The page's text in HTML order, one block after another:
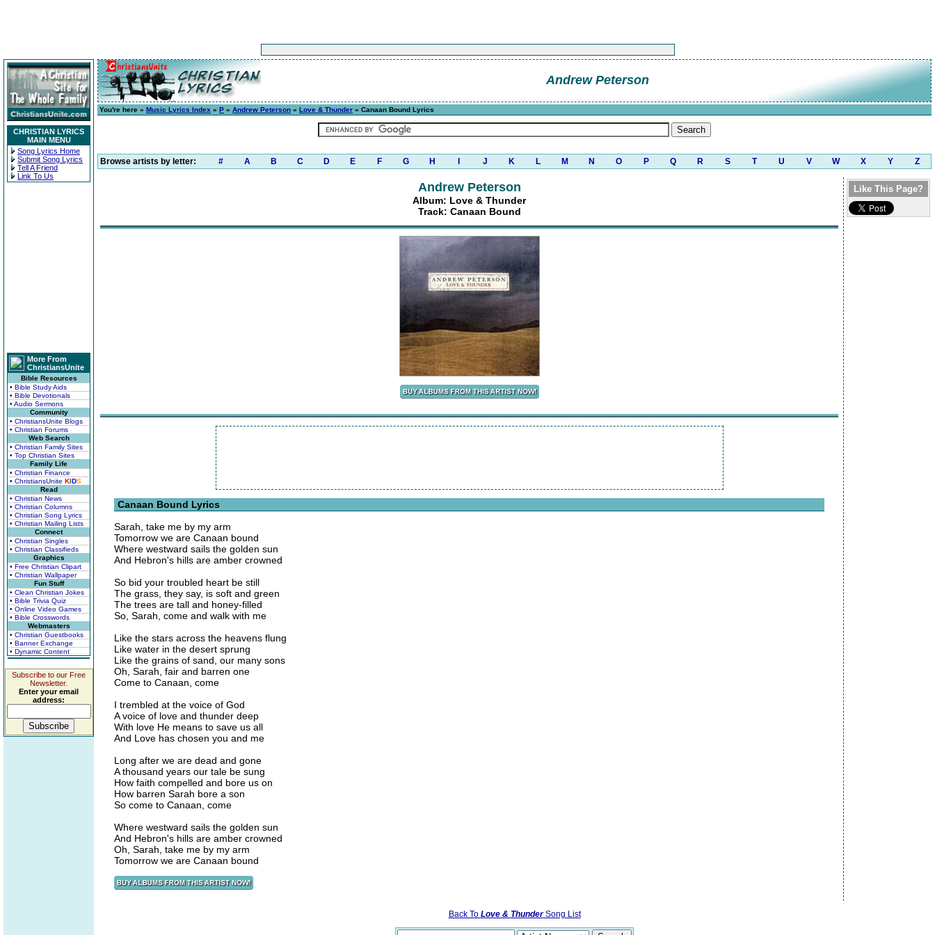
CHRISTIAN LYRICS
MAIN MENU
Song Lyrics Home
Submit Song Lyrics
Tell A Friend
Link To Us
More From
ChristiansUnite
Bible Resources
• Bible Study Aids
• Bible Devotionals
• Audio Sermons
Community
• ChristiansUnite Blogs
• Christian Forums
Web Search
• Christian Family Sites
• Top Christian Sites
Family Life
• Christian Finance
• ChristiansUnite KIDS
Read
• Christian News
• Christian Columns
• Christian Song Lyrics
• Christian Mailing Lists
Connect
• Christian Singles
• Christian Classifieds
Graphics
• Free Christian Clipart
• Christian Wallpaper
Fun Stuff
• Clean Christian Jokes
• Bible Trivia Quiz
• Online Video Games
• Bible Crosswords
Webmasters
• Christian Guestbooks
• Banner Exchange
• Dynamic Content
Subscribe to our Free
Newsletter.
Enter your email
address:
Andrew Peterson
You're here » Music Lyrics Index » P » Andrew Peterson » Love & Thunder » Canaan Bound Lyrics
Browse artists by letter: # A B C D E F G H J K L M N O P Q R S T U V W X Y Z
Andrew Peterson
Album: Love & Thunder
Track: Canaan Bound
Canaan Bound Lyrics
Sarah, take me by my arm
Tomorrow we are Canaan bound
Where westward sails the golden sun
And Hebron's hills are amber crowned
So bid your troubled heart be still
The grass, they say, is soft and green
The trees are tall and honey-filled
So, Sarah, come and walk with me
Like the stars across the heavens flung
Like water in the desert sprung
Like the grains of sand, our many sons
Oh, Sarah, fair and barren one
Come to Canaan, come
I trembled at the voice of God
A voice of love and thunder deep
With love He means to save us all
And Love has chosen you and me
Long after we are dead and gone
A thousand years our tale be sung
How faith compelled and bore us on
How barren Sarah bore a son
So come to Canaan, come
Where westward sails the golden sun
And Hebron's hills are amber crowned
Oh, Sarah, take me by my arm
Tomorrow we are Canaan bound
Like This Page?
Back To Love & ThunderSong List